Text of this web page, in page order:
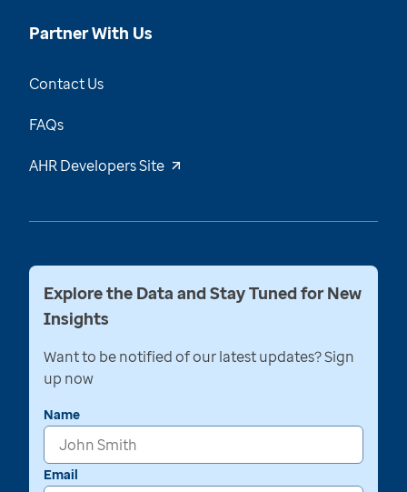
Partner With Us
Contact Us
FAQs
AHR Developers Site
Explore the Data and Stay Tuned for New
Insights
Want to be notified of our latest updates? Sign
up now
Name
Email